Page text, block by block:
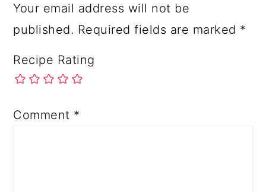
Your email address will not be
published. Required fields are marked *
Recipe Rating
Comment *